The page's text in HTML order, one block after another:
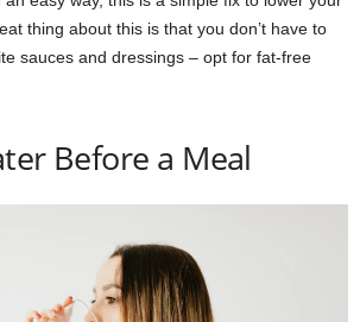
thing about this is that you don’t have to
sauces and dressings – opt for fat-free
Before a Meal